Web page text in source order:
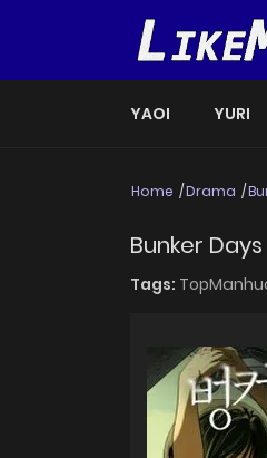
YAOI YURI
Home Drama
Bunker Days
Tags: